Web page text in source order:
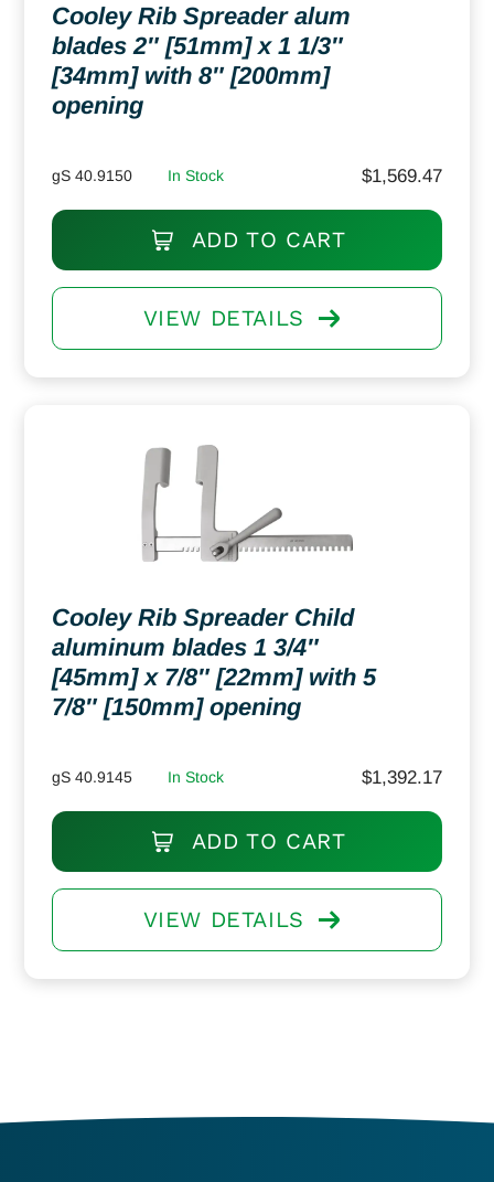
Cooley Rib Spreader alum
blades 2″ [51mm] x 1 1/3″
[34mm] with 8″ [200mm]
opening
gS 40.9150 In Stock $1,569.47
ADD TO CART
VIEW DETAILS
Cooley Rib Spreader Child
aluminum blades 1 3/4″
[45mm] x 7/8″ [22mm] with 5
7/8″ [150mm] opening
gS 40.9145 In Stock $1,392.17
ADD TO CART
VIEW DETAILS